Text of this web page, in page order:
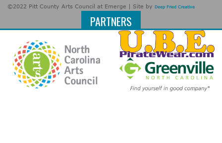
©2022 Pitt County Arts Council at Emerge | Site by Deep Fried Creative
PARTNERS